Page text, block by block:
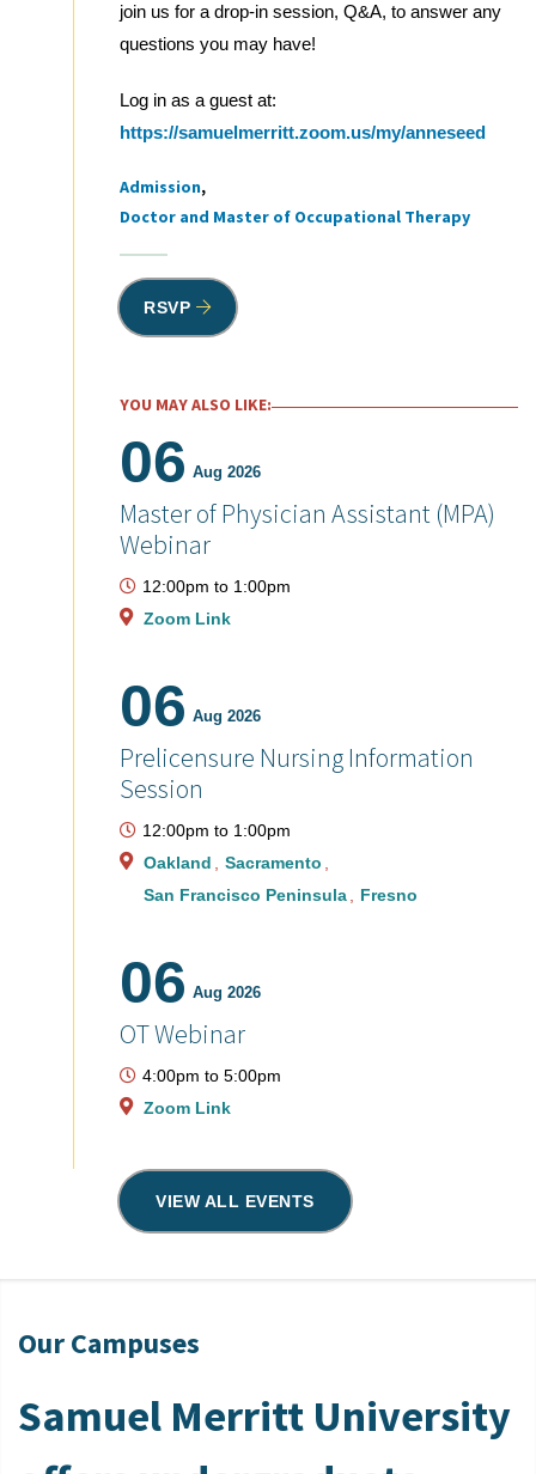
join us for a drop-in session, Q&A, to answer any
questions you may have!
Log in as a guest at:
https://samuelmerritt.zoom.us/my/anneseed
Tags
Admission
Doctor and Master of Occupational Therapy
RSVP
YOU MAY ALSO LIKE:
06 Aug 2026
Master of Physician Assistant (MPA)
Webinar
12:00pm to 1:00pm
Zoom Link
06 Aug 2026
Prelicensure Nursing Information
Session
12:00pm to 1:00pm
Oakland
Sacramento
San Francisco Peninsula
Fresno
06 Aug 2026
OT Webinar
4:00pm to 5:00pm
Zoom Link
VIEW ALL EVENTS
Our Campuses
Samuel Merritt University